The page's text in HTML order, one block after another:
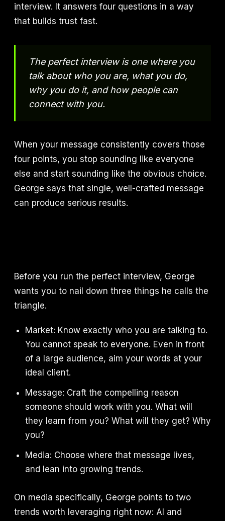
interview. It answers four questions in a way
that builds trust fast.
The perfect interview is one where you
talk about who you are, what you do,
why you do it, and how people can
connect with you.
When your message consistently covers those
four points, you stop sounding like everyone
else and start sounding like the obvious choice.
George says that single, well-crafted message
can produce serious results.
Before you run the perfect interview, George
wants you to nail down three things he calls the
triangle.
Market: Know exactly who you are talking to.
You cannot speak to everyone. Even in front
of a large audience, aim your words at your
ideal client.
Message: Craft the compelling reason
someone should work with you. What will
they learn from you? What will they get? Why
you?
Media: Choose where that message lives,
and lean into growing trends.
On media specifically, George points to two
trends worth leveraging right now: AI and